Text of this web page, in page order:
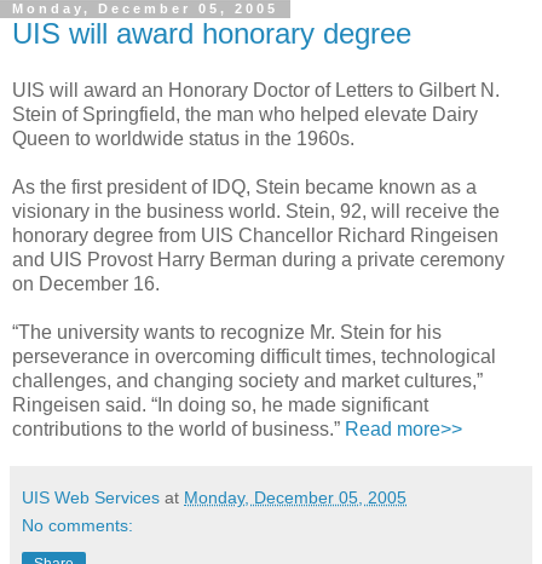
Monday, December 05, 2005
UIS will award honorary degree
UIS will award an Honorary Doctor of Letters to Gilbert N.
Stein of Springfield, the man who helped elevate Dairy
Queen to worldwide status in the 1960s.
As the first president of IDQ, Stein became known as a
visionary in the business world. Stein, 92, will receive the
honorary degree from UIS Chancellor Richard Ringeisen
and UIS Provost Harry Berman during a private ceremony
on December 16.
“The university wants to recognize Mr. Stein for his
perseverance in overcoming difficult times, technological
challenges, and changing society and market cultures,”
Ringeisen said. “In doing so, he made significant
contributions to the world of business.” Read more>>
UIS Web Services at Monday, December 05, 2005
No comments: